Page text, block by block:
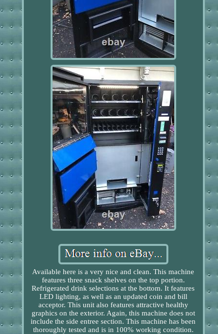
Available here is a very nice and clean. This machine
features three snack shelves on the top portion.
Refrigerated drink selections at the bottom. It features
LED lighting, as well as an updated coin and bill
acceptor. This unit also features attractive healthy
graphics on the exterior. Again, this machine does not
include the side entree section. This machine has been
thoroughly tested and is in 100% working condition.